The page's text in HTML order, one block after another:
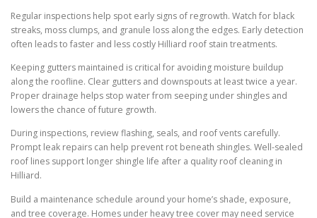
Regular inspections help spot early signs of regrowth. Watch for black
streaks, moss clumps, and granule loss along the edges. Early detection
often leads to faster and less costly Hilliard roof stain treatments.
Keeping gutters maintained is critical for avoiding moisture buildup
along the roofline. Clear gutters and downspouts at least twice a year.
Proper drainage helps stop water from seeping under shingles and
lowers the chance of future growth.
During inspections, review flashing, seals, and roof vents carefully.
Prompt leak repairs can help prevent rot beneath shingles. Well-sealed
roof lines support longer shingle life after a quality roof cleaning in
Hilliard.
Build a maintenance schedule around your home’s shade, exposure,
and tree coverage. Homes under heavy tree cover may need service